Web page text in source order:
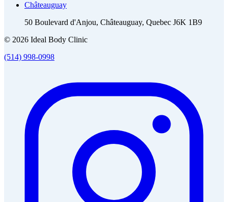
Châteauguay
50 Boulevard d'Anjou, Châteauguay, Quebec J6K 1B9
© 2026 Ideal Body Clinic
(514) 998-0998